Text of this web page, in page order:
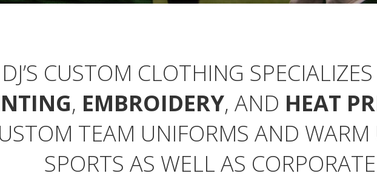
DJ’S CUSTOM CLOTHING
, EMBROIDERY, AND HEAT
TEAM UNIFORMS AND WARM
SPORTS AS WELL AS